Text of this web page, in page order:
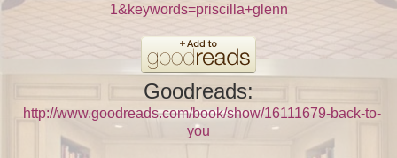
1&keywords=priscilla+glenn
Goodreads:
http://www.goodreads.com/book/show/16111679-back-to-
you